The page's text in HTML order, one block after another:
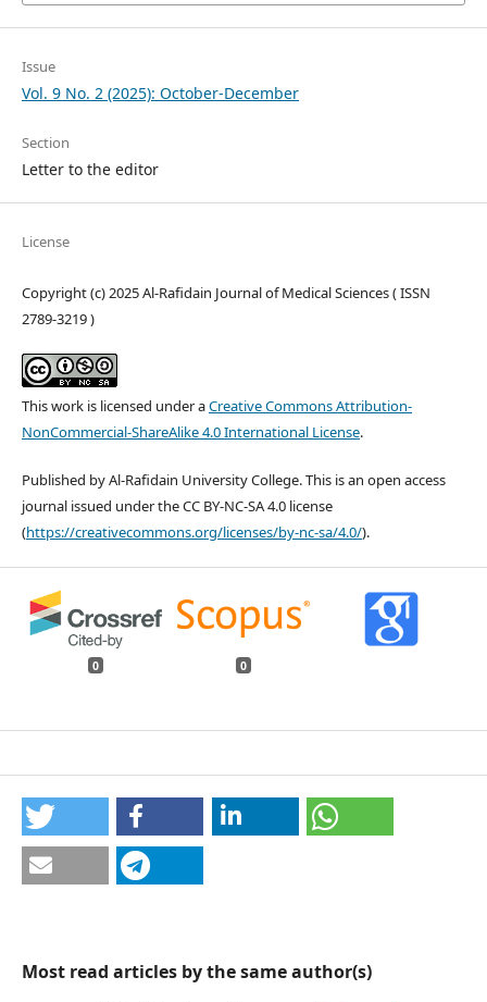
Issue
Vol. 9 No. 2 (2025): October-December
Section
Letter to the editor
License
Copyright (c) 2025 Al-Rafidain Journal of Medical Sciences ( ISSN
2789-3219 )
This work is licensed under aCreative Commons Attribution-
NonCommercial-ShareAlike 4.0 International License.
Published by Al-Rafidain University College. This is an open access
journal issued under the CC BY-NC-SA 4.0 license
(https://creativecommons.org/licenses/by-nc-sa/4.0/).
0 0
Most read articles by the same author(s)